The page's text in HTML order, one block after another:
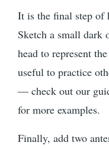
It is the final step of
Sketch a small dark
head to represent
useful to practice
— check out our
for more examples.
Finally, add two